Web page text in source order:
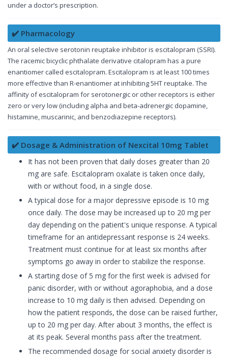
under a doctor’s prescription.
✔️ Pharmacology
An oral selective serotonin reuptake inhibitor is escitalopram (SSRI).
The racemic bicyclic phthalate derivative citalopram has a pure
enantiomer called escitalopram. Escitalopram is at least 100 times
more effective than R-enantiomer at inhibiting 5HT reuptake. The
affinity of escitalopram for serotonergic or other receptors is either
zero or very low (including alpha and beta-adrenergic dopamine,
histamine, muscarinic, and benzodiazepine receptors).
✔️ Dosage & Administration of Nexcital 10mg Tablet
It has not been proven that daily doses greater than 20
mg are safe. Escitalopram oxalate is taken once daily,
with or without food, in a single dose.
A typical dose for a major depressive episode is 10 mg
once daily. The dose may be increased up to 20 mg per
day depending on the patient's unique response. A typical
timeframe for an antidepressant response is 24 weeks.
Treatment must continue for at least six months after
symptoms go away in order to stabilize the response.
A starting dose of 5 mg for the first week is advised for
panic disorder, with or without agoraphobia, and a dose
increase to 10 mg daily is then advised. Depending on
how the patient responds, the dose can be raised further,
up to 20 mg per day. After about 3 months, the effect is
at its peak. Several months pass after the treatment.
The recommended dosage for social anxiety disorder is